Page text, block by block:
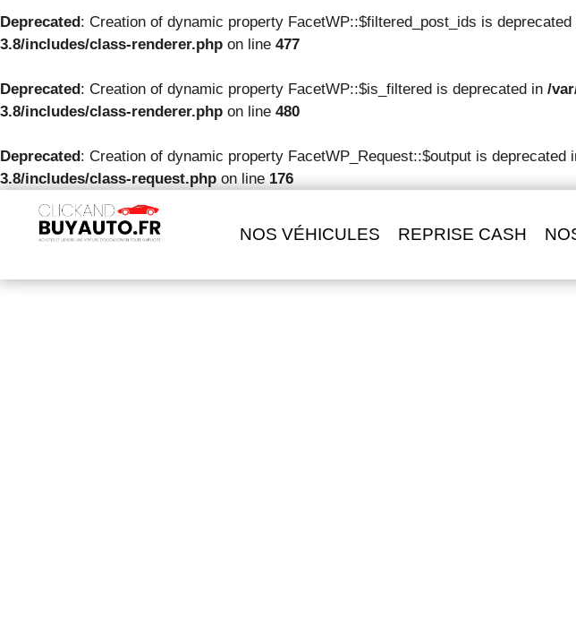
Deprecated: Creation of dynamic property FacetWP::$filtered_post_ids is deprecated
3.8/includes/class-renderer.php on line 477
Deprecated: Creation of dynamic property FacetWP::$is_filtered is deprecated in /
3.8/includes/class-renderer.php on line 480
Deprecated: Creation of dynamic property FacetWP_Request::$output is deprecated
3.8/includes/class-request.php on line 176
NOS VÉHICULES REPRISE CASH